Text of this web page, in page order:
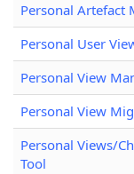
Personal Artefact
Personal User
Personal View
Personal View
Personal Views/
Tool